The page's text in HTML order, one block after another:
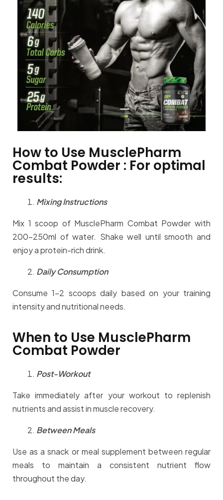
How to Use MusclePharm
Combat Powder : For optimal
results:
Mixing Instructions
Mix 1 scoop of MusclePharm Combat Powder with
200-250ml of water. Shake well until smooth and
enjoy a protein-rich drink.
Daily Consumption
Consume 1-2 scoops daily based on your training
intensity and nutritional needs.
When to Use MusclePharm
Combat Powder
Post-Workout
Take immediately after your workout to replenish
nutrients and assist in muscle recovery.
Between Meals
Use as a snack or meal supplement between regular
meals to maintain a consistent nutrient flow
throughout the day.